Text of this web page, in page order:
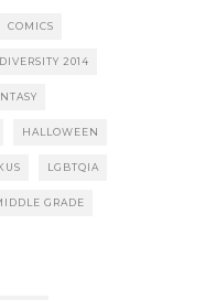
COMICS
DIVERSITY 2014
HALLOWEEN
LGBTQIA
GRADE